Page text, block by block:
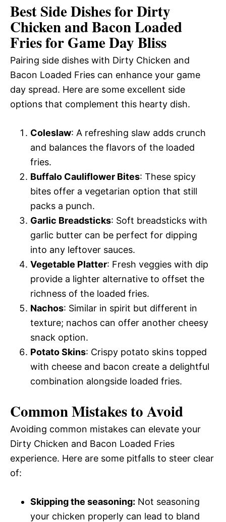
Best Side Dishes for Dirty
Chicken and Bacon Loaded
Fries for Game Day Bliss
Pairing side dishes with Dirty Chicken and
Bacon Loaded Fries can enhance your game
day spread. Here are some excellent side
options that complement this hearty dish.
Coleslaw: A refreshing slaw adds crunch
and balances the flavors of the loaded
fries.
Buffalo Cauliflower Bites: These spicy
bites offer a vegetarian option that still
packs a punch.
Garlic Breadsticks: Soft breadsticks with
garlic butter can be perfect for dipping
into any leftover sauces.
Vegetable Platter: Fresh veggies with dip
provide a lighter alternative to offset the
richness of the loaded fries.
Nachos: Similar in spirit but different in
texture; nachos can offer another cheesy
snack option.
Potato Skins: Crispy potato skins topped
with cheese and bacon create a delightful
combination alongside loaded fries.
Common Mistakes to Avoid
Avoiding common mistakes can elevate your
Dirty Chicken and Bacon Loaded Fries
experience. Here are some pitfalls to steer clear
of:
Skipping the seasoning: Not seasoning
your chicken properly can lead to bland